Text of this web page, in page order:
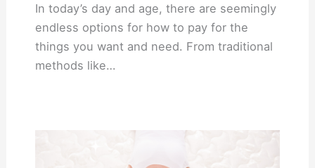
In today’s day and age, there are seemingly
endless options for how to pay for the
things you want and need. From traditional
methods like…